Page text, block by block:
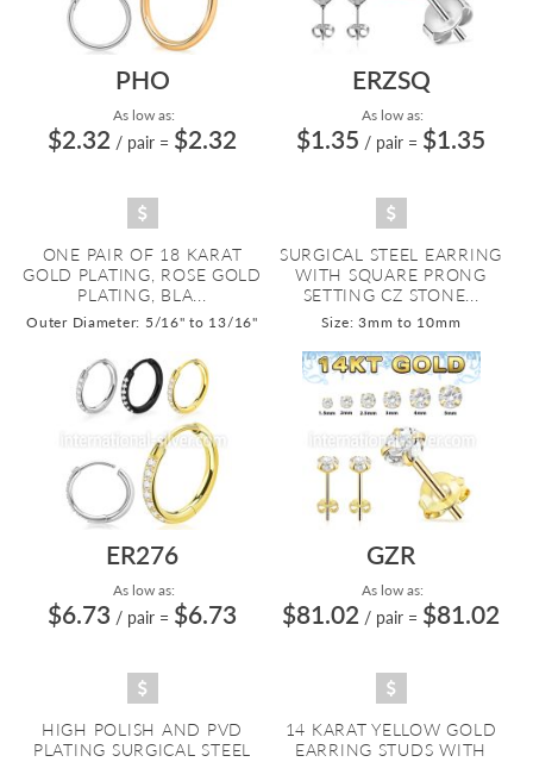
PHO
As low as:
$2.32 / pair = $2.32
ONE PAIR OF 18 KARAT
GOLD PLATING, ROSE GOLD
PLATING, BLA...
Outer Diameter: 5/16" to 13/16"
ERZSQ
As low as:
$1.35 / pair = $1.35
SURGICAL STEEL EARRING
WITH SQUARE PRONG
SETTING CZ STONE...
Size: 3mm to 10mm
ER276
As low as:
$6.73 / pair = $6.73
HIGH POLISH AND PVD
PLATING SURGICAL STEEL
GZR
As low as:
$81.02 / pair = $81.02
14 KARAT YELLOW GOLD
EARRING STUDS WITH